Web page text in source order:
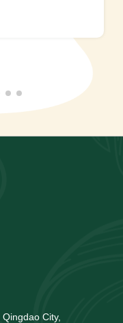
City,